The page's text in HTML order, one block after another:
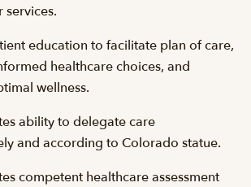
services.
education to facilitate plan of care,
healthcare choices, and
wellness.
ability to delegate care
and according to Colorado statue.
competent healthcare assessment